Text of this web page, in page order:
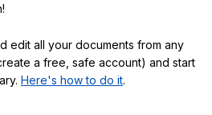
edit all your documents from any
a free, safe account) and start
Here's how to do it.